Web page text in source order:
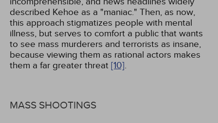
described Kehoe as a "maniac." Then, as now,
this approach stigmatizes people with mental
illness, but serves to comfort a public that wants
to see mass murderers and terrorists as insane,
because viewing them as rational actors makes
them a far greater threat [10].
MASS SHOOTINGS